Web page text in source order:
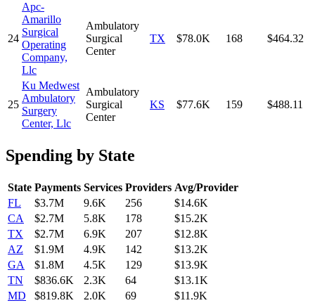
24
Apc-
Amarillo
Surgical
Operating
Company,
Llc
Ambulatory
Surgical
Center
TX $78.0K 168 $464.32
25
Ku Medwest
Ambulatory
Surgery
Center, Llc
Ambulatory
Surgical
Center
KS $77.6K 159 $488.11
Spending by State
State Payments Services Providers Avg/Provider
FL
$3.7M 9.6K 256
$14.6K
CA
$2.7M 5.8K 178
$15.2K
TX
$2.7M 6.9K 207
$12.8K
AZ
$1.9M 4.9K 142
$13.2K
GA
$1.8M 4.5K 129
$13.9K
TN
$836.6K 2.3K 64
$13.1K
MD
$819.8K 2.0K 69
$11.9K